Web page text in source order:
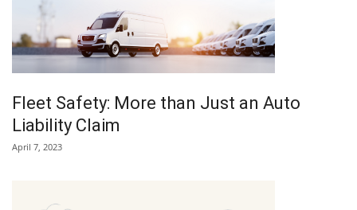
Fleet Safety: More than Just an Auto
Liability Claim
April 7, 2023